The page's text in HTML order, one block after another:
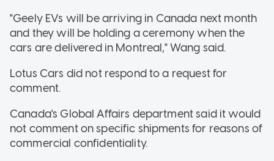
"Geely EVs will be arriving in Canada next month
and they will be holding a ceremony when the
cars are delivered in Montreal," Wang said.
Lotus Cars did not respond to a request for
comment.
Canada's Global Affairs department said it would
not comment on specific shipments for reasons of
commercial confidentiality.